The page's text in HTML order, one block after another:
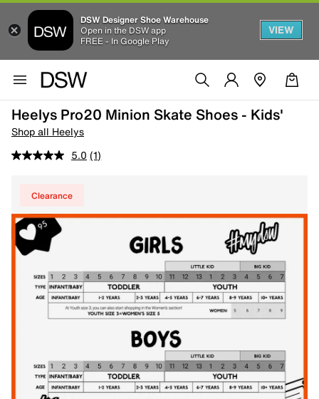
DSW Designer Shoe Warehouse
Open in the DSW app
FREE - In Google Play
VIEW
Heelys Pro20 Minion Skate Shoes - Kids'
Shop all Heelys
5.0 (1)
Clearance